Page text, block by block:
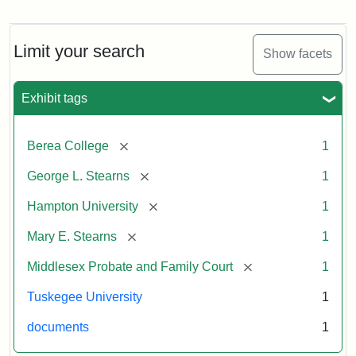
Limit your search Show facets
Exhibit tags
Berea College [remove] 1
George L. Stearns [remove] 1
Hampton University [remove] 1
Mary E. Stearns [remove] 1
Middlesex Probate and Family Court [remove] 1
Tuskegee University 1
documents 1
Will
Excerpt,
Mary